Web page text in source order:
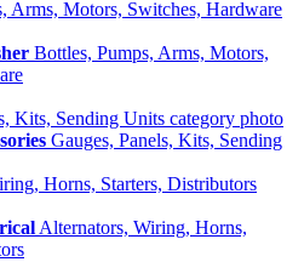
Bottles, Pumps, Arms, Motors,
Gauges, Panels, Kits, Sending
Alternators, Wiring, Horns,